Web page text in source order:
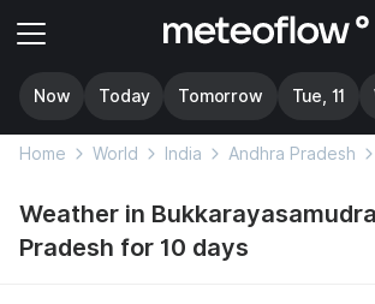
Now Today Tomorrow Tue, 11
Home World India Andhra Pradesh
Weather in
Pradesh for 10 days